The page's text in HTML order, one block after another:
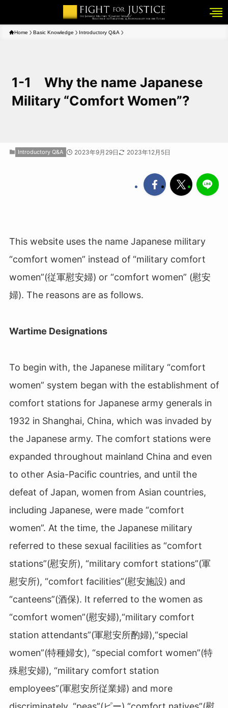
Home Basic Knowledge Introductory Q&A
1-1 Why the name Japanese
Military “Comfort Women”?
Introductory Q&A 2023年9月29日 2023年12月5日
This website uses the name Japanese military
“comfort women” instead of “military comfort
women”(従軍慰安婦) or “comfort women” (慰安
婦). The reasons are as follows.
Wartime Designations
To begin with, the Japanese military “comfort
women” system began with the establishment of
comfort stations for Japanese army generals in
1932 in Shanghai, China, which was invaded by
the Japanese army. The comfort stations were
expanded throughout mainland China and even
to other Asia-Pacific countries, and until the
defeat of Japan, women from Asian countries,
including Japanese, were made “comfort
women”. At the time, the Japanese military
referred to these sexual facilities as “comfort
stations”(慰安所), “military comfort stations”(軍
慰安所), “comfort facilities”(慰安施設) and
“canteens”(酒保). It referred to the women as
“comfort women”(慰安婦),“military comfort
station attendants”(軍慰安所酌婦),“special
women”(特種婦女), “special comfort women”(特
殊慰安婦), “military comfort station
employees”(軍慰安所従業婦) and more